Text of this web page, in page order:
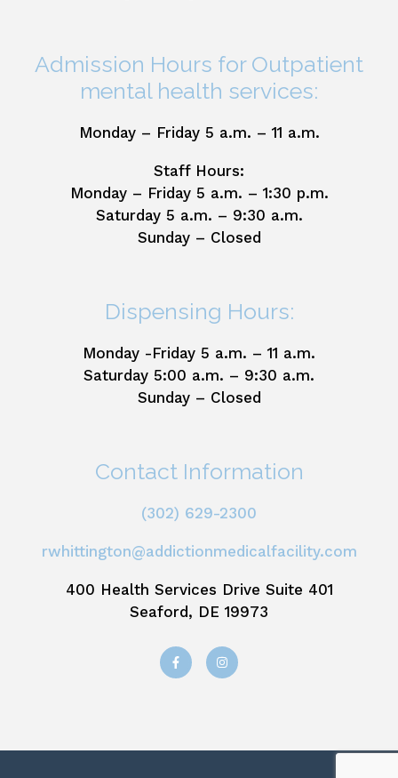
Admission Hours for Outpatient
mental health services:
Monday – Friday 5 a.m. – 11 a.m.
Staff Hours:
Monday – Friday 5 a.m. – 1:30 p.m.
Saturday 5 a.m. – 9:30 a.m.
Sunday – Closed
Dispensing Hours:
Monday -Friday 5 a.m. – 11 a.m.
Saturday 5:00 a.m. – 9:30 a.m.
Sunday – Closed
Contact Information
(302) 629-2300
rwhittington@addictionmedicalfacility.com
400 Health Services Drive Suite 401
Seaford, DE 19973